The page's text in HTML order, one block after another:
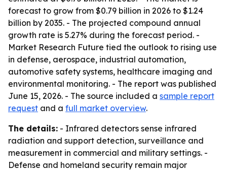
forecast to grow from $0.79 billion in 2026 to $1.24
billion by 2035. - The projected compound annual
growth rate is 5.27% during the forecast period. -
Market Research Future tied the outlook to rising use
in defense, aerospace, industrial automation,
automotive safety systems, healthcare imaging and
environmental monitoring. - The report was published
June 15, 2026. - The source included a sample report
request and a full market overview.
The details: - Infrared detectors sense infrared
radiation and support detection, surveillance and
measurement in commercial and military settings. -
Defense and homeland security remain major